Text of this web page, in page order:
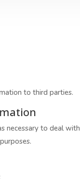
to third parties.
necessary to deal with